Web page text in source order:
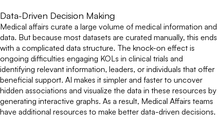
Data-Driven Decision Making
Medical affairs curate a large volume of medical information and
data. But because most datasets are curated manually, this ends
with a complicated data structure. The knock-on effect is
ongoing difficulties engaging KOLs in clinical trials and
identifying relevant information, leaders, or individuals that offer
beneficial support. AI makes it simpler and faster to uncover
hidden associations and visualize the data in these resources by
generating interactive graphs. As a result, Medical Affairs teams
have additional resources to make better data-driven decisions.